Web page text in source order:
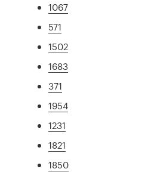
1067
571
1502
1683
371
1954
1231
1821
1850